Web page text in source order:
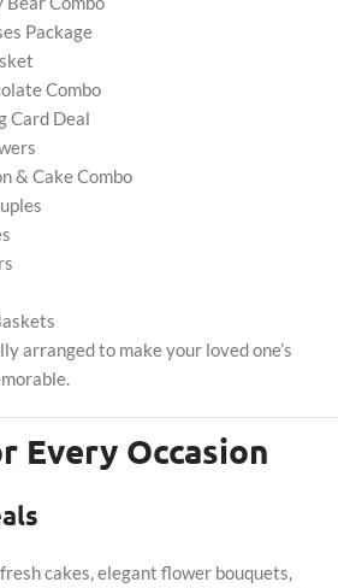
Package
Combo
Card Deal
& Cake Combo
arranged to make your loved one’s
Every Occasion
cakes, elegant flower bouquets,